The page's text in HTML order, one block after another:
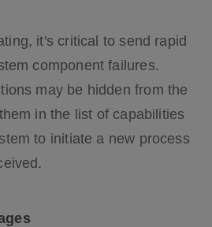
it's critical to send rapid
component failures.
may be hidden from the
in the list of capabilities
to initiate a new process